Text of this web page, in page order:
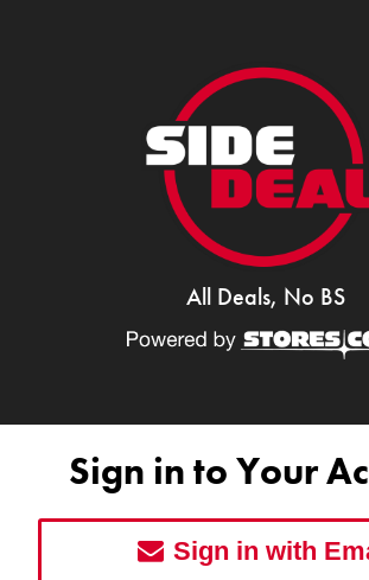
All Deals, No BS
Sign in to Your
Sign in with